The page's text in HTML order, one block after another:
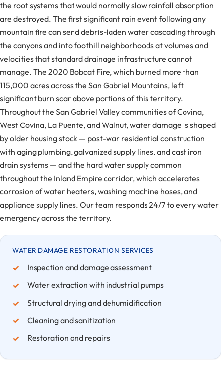
the root systems that would normally slow rainfall absorption
are destroyed. The first significant rain event following any
mountain fire can send debris-laden water cascading through
the canyons and into foothill neighborhoods at volumes and
velocities that standard drainage infrastructure cannot
manage. The 2020 Bobcat Fire, which burned more than
115,000 acres across the San Gabriel Mountains, left
significant burn scar above portions of this territory.
Throughout the San Gabriel Valley communities of Covina,
West Covina, La Puente, and Walnut, water damage is shaped
by older housing stock — post-war residential construction
with aging plumbing, galvanized supply lines, and cast iron
drain systems — and the hard water supply common
throughout the Inland Empire corridor, which accelerates
corrosion of water heaters, washing machine hoses, and
appliance supply lines. Our team responds 24/7 to every water
emergency across the territory.
WATER DAMAGE RESTORATION SERVICES
Inspection and damage assessment
Water extraction with industrial pumps
Structural drying and dehumidification
Cleaning and sanitization
Restoration and repairs